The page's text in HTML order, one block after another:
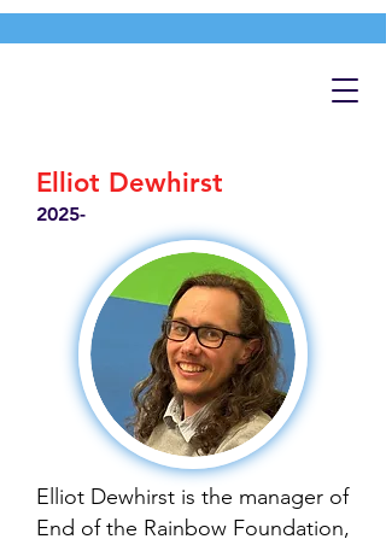
Elliot Dewhirst
2025-
Elliot Dewhirst is the manager of
End of the Rainbow Foundation,